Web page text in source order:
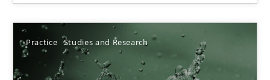
Practice Studies and Research
Thorsten von Ramsch